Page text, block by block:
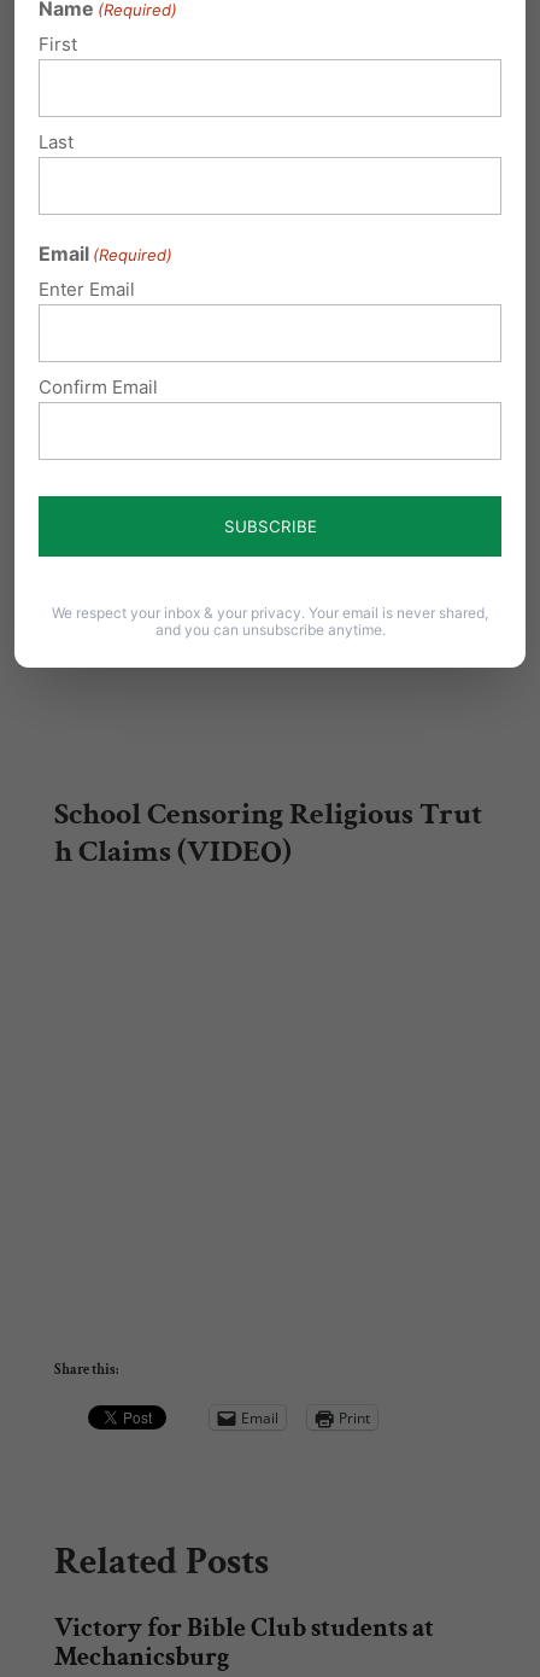
Jeremy Samek addresses the
School Censoring Religious Trut
h Claims (VIDEO)
Share this:
Email Print
Related Posts
Victory for Bible Club students at
Mechanicsburg
Name (Required)
First
Last
Email (Required)
Enter Email
Confirm Email
We respect your inbox & your privacy. Your email is never shared,
and you can unsubscribe anytime.